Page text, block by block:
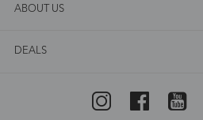
ABOUT US
DEALS